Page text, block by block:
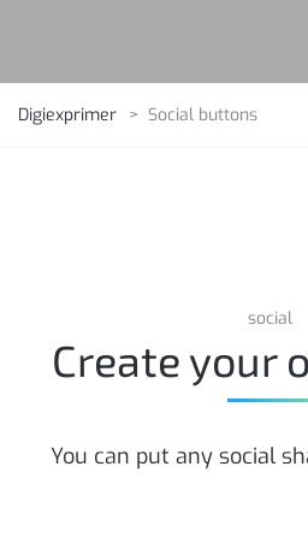
Digiexprimer > Social buttons
social
Create your
You can put any social